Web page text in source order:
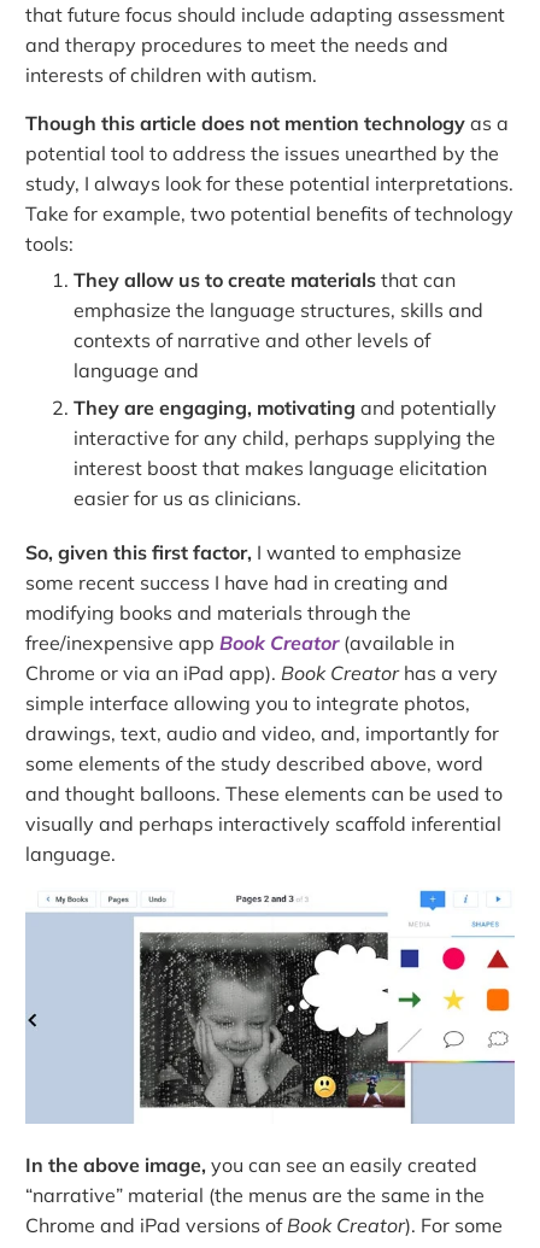
that future focus should include adapting assessment
and therapy procedures to meet the needs and
interests of children with autism.
Though this article does not mention technology as a
potential tool to address the issues unearthed by the
study, I always look for these potential interpretations.
Take for example, two potential benefits of technology
tools:
They allow us to create materials that can
emphasize the language structures, skills and
contexts of narrative and other levels of
language and
They are engaging, motivating and potentially
interactive for any child, perhaps supplying the
interest boost that makes language elicitation
easier for us as clinicians.
So, given this first factor, I wanted to emphasize
some recent success I have had in creating and
modifying books and materials through the
free/inexpensive appBook Creator(available in
Chrome or via an iPad app). Book Creatorhas a very
simple interface allowing you to integrate photos,
drawings, text, audio and video, and, importantly for
some elements of the study described above, word
and thought balloons. These elements can be used to
visually and perhaps interactively scaffold inferential
language.
In the above image, you can see an easily created
“narrative” material (the menus are the same in the
Chrome and iPad versions of Book Creator). For some